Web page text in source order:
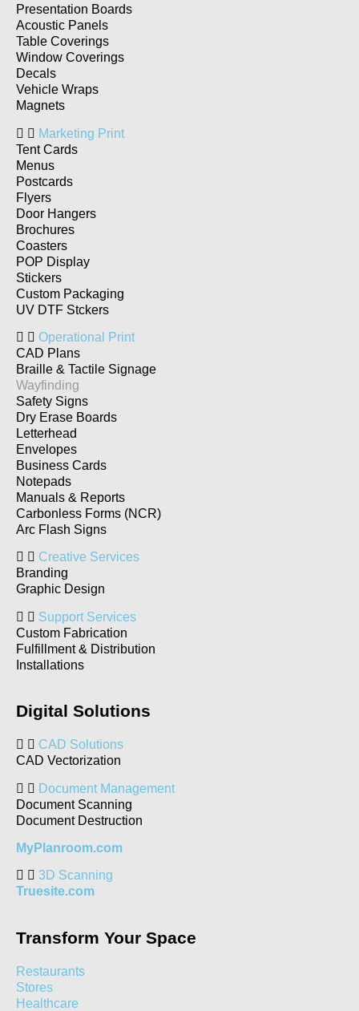
Presentation Boards
Acoustic Panels
Table Coverings
Window Coverings
Decals
Vehicle Wraps
Magnets
Marketing Print
Tent Cards
Menus
Postcards
Flyers
Door Hangers
Brochures
Coasters
POP Display
Stickers
Custom Packaging
UV DTF Stckers
Operational Print
CAD Plans
Braille & Tactile Signage
Wayfinding
Safety Signs
Dry Erase Boards
Letterhead
Envelopes
Business Cards
Notepads
Manuals & Reports
Carbonless Forms (NCR)
Arc Flash Signs
Creative Services
Branding
Graphic Design
Support Services
Custom Fabrication
Fulfillment & Distribution
Installations
Digital Solutions
CAD Solutions
CAD Vectorization
Document Management
Document Scanning
Document Destruction
MyPlanroom.com
3D Scanning
Truesite.com
Transform Your Space
Restaurants
Stores
Healthcare